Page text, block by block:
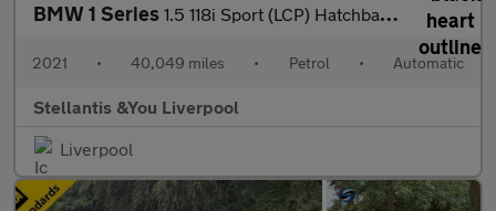
BMW 1 Series 1.5 118i Sport (LCP) Hatchback 5dr Petrol DCT Euro 6 (s/s) (136
2021 • 40,049 miles • Petrol • Automatic
Stellantis &You Liverpool
Liverpool